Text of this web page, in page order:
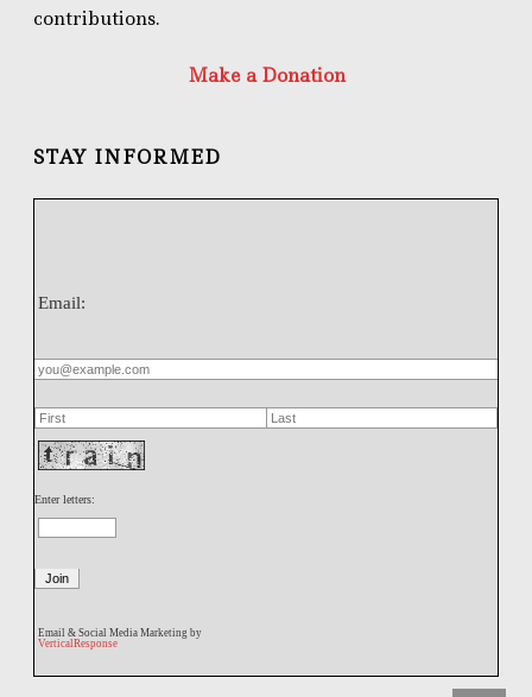
contributions.
Make a Donation
STAY INFORMED
Email:
Enter letters:
Email & Social Media Marketing by
VerticalResponse